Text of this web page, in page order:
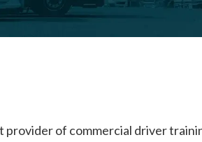
provider of commercial driver